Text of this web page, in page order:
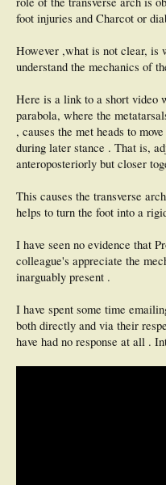
foot injuries and Charcot or
However ,what is not clear, is
understand the mechanics of
Here is a link to a short video
parabola, where the
, causes the met heads to
during later stance . That is,
anteroposteriorly but closer
This causes the transverse
helps to turn the foot into a
I have seen no evidence that
colleague's appreciate the
inarguably present .
I have spent some time
both directly and via their
have had no response at all .